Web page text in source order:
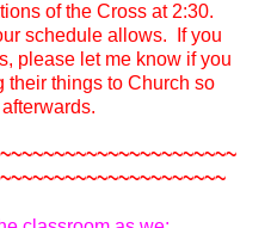
of the Cross at 2:30.
schedule allows. If you
please let me know if you
their things to Church so